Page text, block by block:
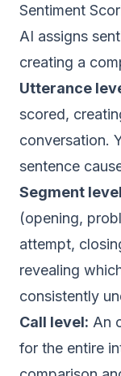
Sentiment
AI assigns
creating a
Utterance
scored,
conversation.
sentence
Segment
(opening,
attempt,
revealing
consistently
Call level: An
for the entire